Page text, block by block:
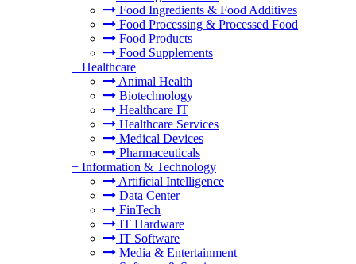
Food Ingredients & Food Additives
Food Processing & Processed Food
Food Products
Food Supplements
+ Healthcare
Animal Health
Biotechnology
Healthcare IT
Healthcare Services
Medical Devices
Pharmaceuticals
+ Information & Technology
Artificial Intelligence
Data Center
FinTech
IT Hardware
IT Software
Media & Entertainment